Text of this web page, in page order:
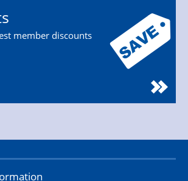
member discounts